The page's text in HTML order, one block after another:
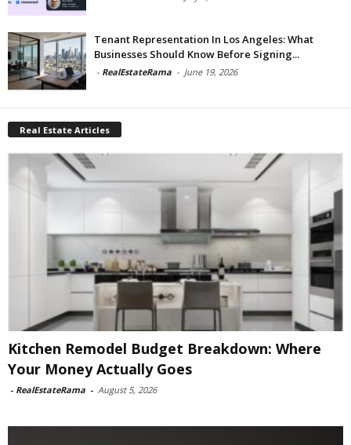
Tenant Representation In Los Angeles: What
Businesses Should Know Before Signing...
- RealEstateRama - June 19, 2026
Real Estate Articles
Kitchen Remodel Budget Breakdown: Where
Your Money Actually Goes
- RealEstateRama - August 5, 2026